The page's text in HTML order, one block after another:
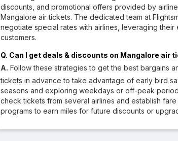
discounts, and promotional offers provided by
Mangalore air tickets. The dedicated team at
negotiate special rates with airlines, leveraging
customers.
Q. Can I get deals & discounts on Mangalore air
A. Follow these strategies to get the best bargains
tickets in advance to take advantage of early bird
seasons and exploring weekdays or off-peak
check tickets from several airlines and establish
programs to earn miles for future discounts or